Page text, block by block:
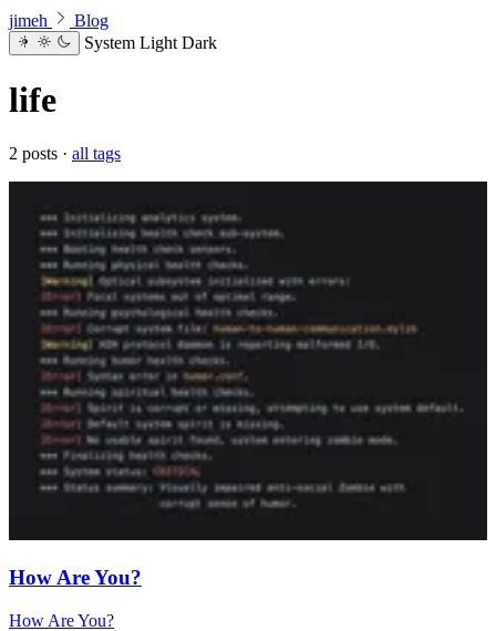
jimeh
Blog
System Light Dark
life
2 posts · all tags
How Are You?
How Are You?